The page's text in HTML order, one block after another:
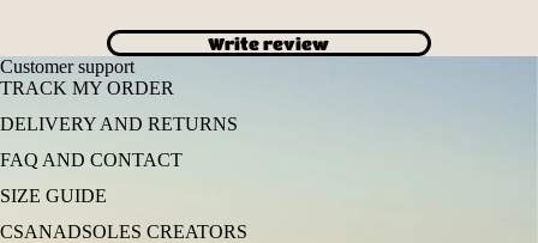
Write review
Customer support
TRACK MY ORDER
DELIVERY AND RETURNS
FAQ AND CONTACT
SIZE GUIDE
CSANADSOLES CREATORS